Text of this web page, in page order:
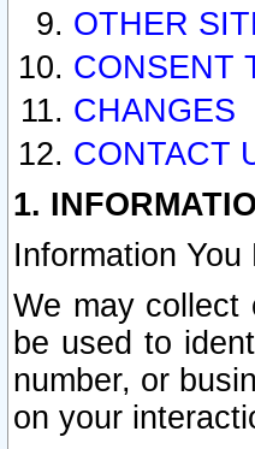
OTHER
CONSENT
CHANGES
CONTACT
1.
Information
We may collect
be used to
number, or
on your